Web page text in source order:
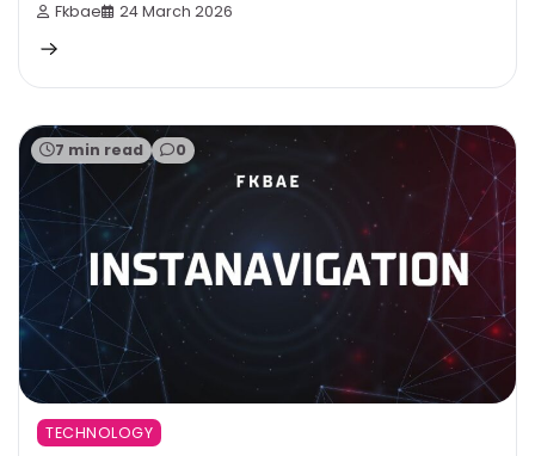
Fkbae 24 March 2026
7 min read 0
TECHNOLOGY